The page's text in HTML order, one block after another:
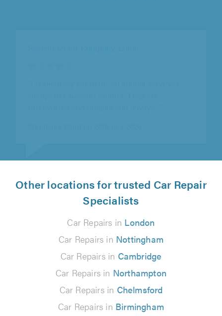
Other locations for trusted Car Repair
Specialists
Car Repairs in London
Car Repairs in Nottingham
Car Repairs in Cambridge
Car Repairs in Northampton
Car Repairs in Chelmsford
Car Repairs in Birmingham